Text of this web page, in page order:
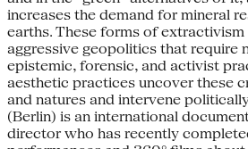
increases the demand for mineral
earths. These forms of
aggressive geopolitics that require
epistemic, forensic, and activist
aesthetic practices uncover these
and natures and intervene
(Berlin) is an international
director who has recently